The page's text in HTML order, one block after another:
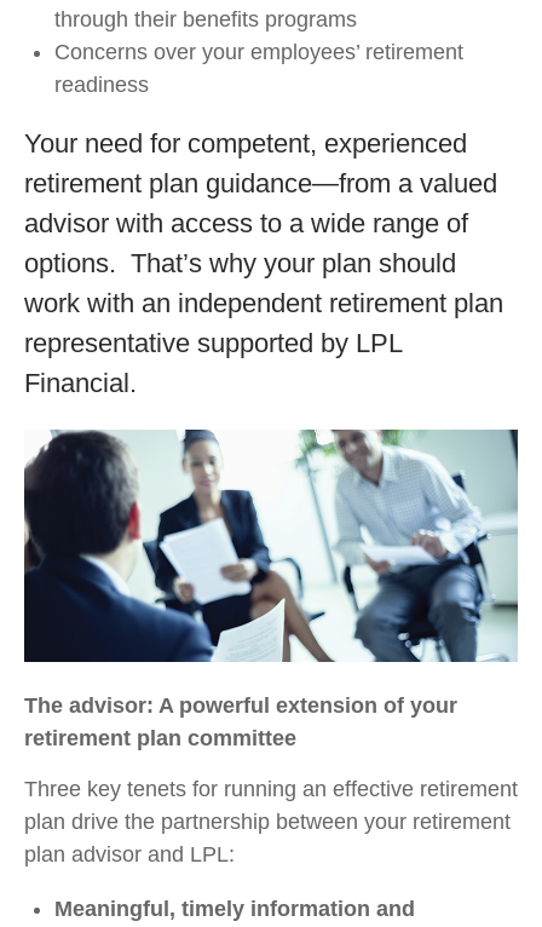
through their benefits programs
Concerns over your employees’ retirement
readiness
Your need for competent, experienced
retirement plan guidance—from a valued
advisor with access to a wide range of
options. That’s why your plan should
work with an independent retirement plan
representative supported by LPL
Financial.
The advisor: A powerful extension of your
retirement plan committee
Three key tenets for running an effective retirement
plan drive the partnership between your retirement
plan advisor and LPL:
Meaningful, timely information and